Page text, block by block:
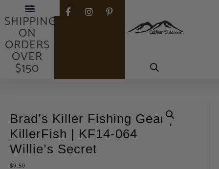
FREE
SHIPPING
ON
ORDERS
OVER
$150
Brad’s Killer Fishing Gear |
KillerFish | KF14-064
Willie’s Secret
$9.50